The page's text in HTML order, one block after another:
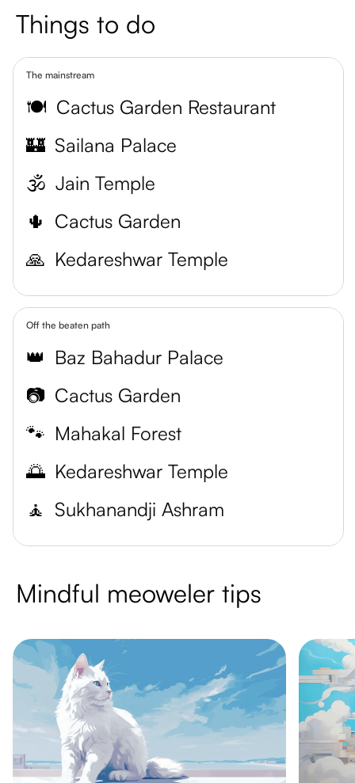
Things to do
The mainstream
🍽️ Cactus Garden Restaurant
🏰 Sailana Palace
🕉️ Jain Temple
🌵 Cactus Garden
🙏 Kedareshwar Temple
Off the beaten path
👑 Baz Bahadur Palace
📷 Cactus Garden
🐾 Mahakal Forest
🌅 Kedareshwar Temple
🧘 Sukhanandji Ashram
Mindful meoweler tips